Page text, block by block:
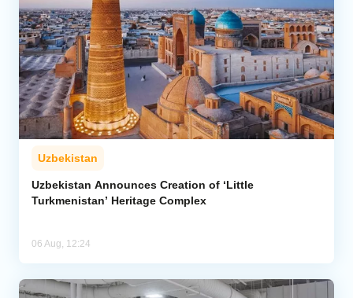
Uzbekistan
Uzbekistan Announces Creation of ‘Little
Turkmenistan’ Heritage Complex
06 Aug, 12:24